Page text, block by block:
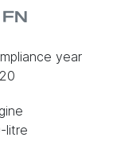
year
litre